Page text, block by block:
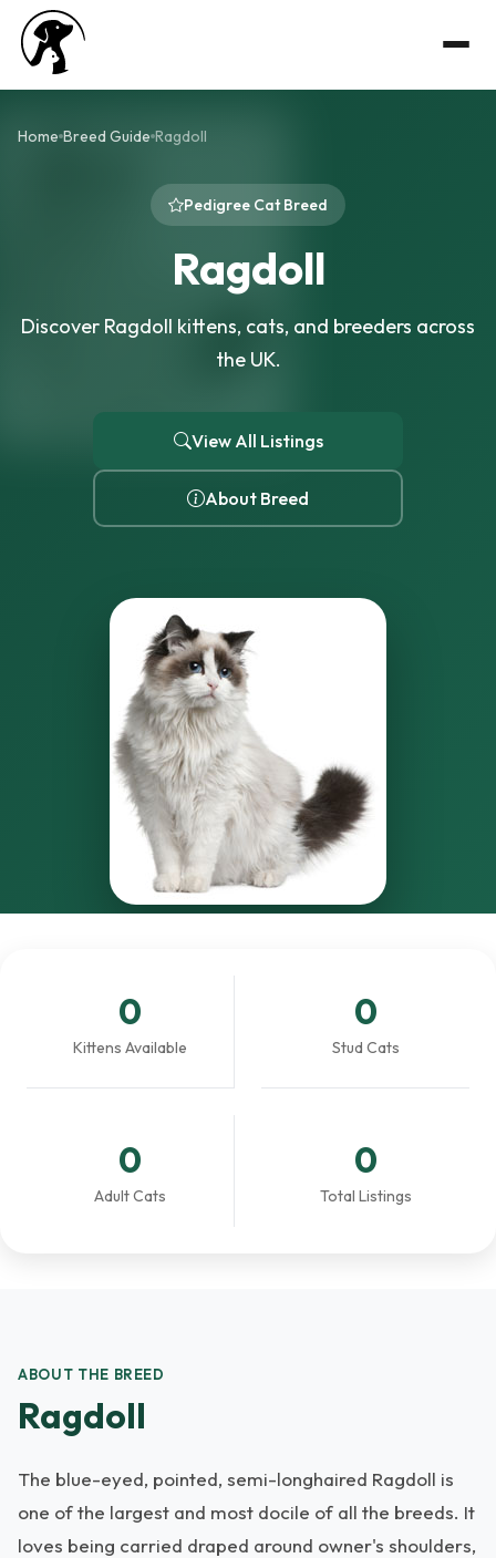
Home Breed Guide Ragdoll
Pedigree Cat Breed
Ragdoll
Discover Ragdoll kittens, cats, and breeders across
the UK.
View All Listings
About Breed
0
Kittens Available
0
Stud Cats
0
Adult Cats
0
Total Listings
ABOUT THE BREED
Ragdoll
The blue-eyed, pointed, semi-longhaired Ragdoll is
one of the largest and most docile of all the breeds. It
loves being carried draped around owner's shoulders,